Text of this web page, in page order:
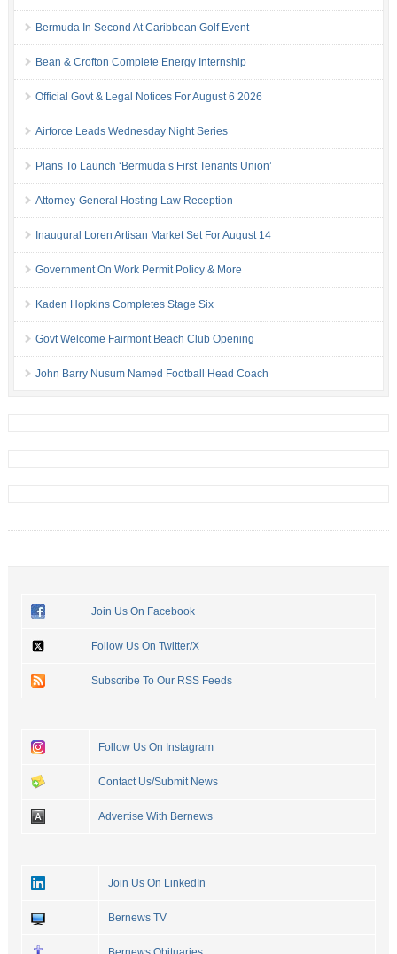
Bermuda In Second At Caribbean Golf Event
Bean & Crofton Complete Energy Internship
Official Govt & Legal Notices For August 6 2026
Airforce Leads Wednesday Night Series
Plans To Launch ‘Bermuda’s First Tenants Union’
Attorney-General Hosting Law Reception
Inaugural Loren Artisan Market Set For August 14
Government On Work Permit Policy & More
Kaden Hopkins Completes Stage Six
Govt Welcome Fairmont Beach Club Opening
John Barry Nusum Named Football Head Coach
Join Us On Facebook
Follow Us On Twitter/X
Subscribe To Our RSS Feeds
Follow Us On Instagram
Contact Us/Submit News
Advertise With Bernews
Join Us On LinkedIn
Bernews TV